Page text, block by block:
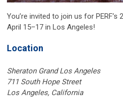
You’re invited to join us for
April 15–17 in Los Angeles!
Location
Sheraton Grand Los Angeles
711 South Hope Street
Los Angeles, California